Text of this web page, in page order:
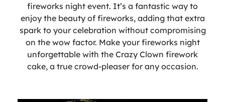
fireworks night event. It’s a fantastic way to
enjoy the beauty of fireworks, adding that extra
spark to your celebration without compromising
on the wow factor. Make your fireworks night
unforgettable with the Crazy Clown firework
cake, a true crowd-pleaser for any occasion.